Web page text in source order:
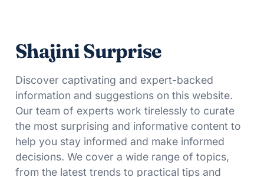
Shajini Surprise
Discover captivating and expert-backed
information and suggestions on this website.
Our team of experts work tirelessly to curate
the most surprising and informative content to
help you stay informed and make informed
decisions. We cover a wide range of topics,
from the latest trends to practical tips and